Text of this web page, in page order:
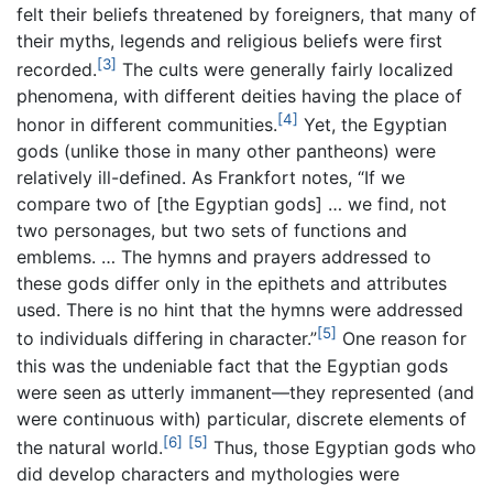
felt their beliefs threatened by foreigners, that many of
their myths, legends and religious beliefs were first
recorded.[3] The cults were generally fairly localized
phenomena, with different deities having the place of
honor in different communities.[4] Yet, the Egyptian
gods (unlike those in many other pantheons) were
relatively ill-defined. As Frankfort notes, “If we
compare two of [the Egyptian gods] … we find, not
two personages, but two sets of functions and
emblems. … The hymns and prayers addressed to
these gods differ only in the epithets and attributes
used. There is no hint that the hymns were addressed
to individuals differing in character.”[5] One reason for
this was the undeniable fact that the Egyptian gods
were seen as utterly immanent—they represented (and
were continuous with) particular, discrete elements of
the natural world.[6] [5] Thus, those Egyptian gods who
did develop characters and mythologies were